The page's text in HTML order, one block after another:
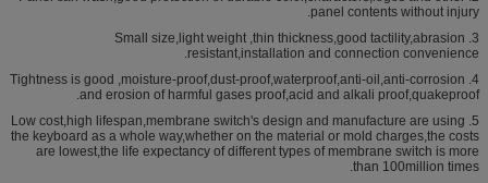
panel contents without injury.
3. Small size,light weight ,thin thickness,good tactility,abrasion
resistant,installation and connection convenience.
4. Tightness is good ,moisture-proof,dust-proof,waterproof,anti-oil,anti-corrosion
and erosion of harmful gases proof,acid and alkali proof,quakeproof.
5. Low cost,high lifespan,membrane switch's design and manufacture are using
the keyboard as a whole way,whether on the material or mold charges,the costs
are lowest,the life expectancy of different types of membrane switch is more
than 100million times.